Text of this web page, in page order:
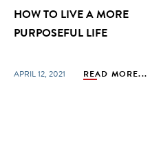
HOW TO LIVE A MORE
PURPOSEFUL LIFE
APRIL 12, 2021 READ MORE...